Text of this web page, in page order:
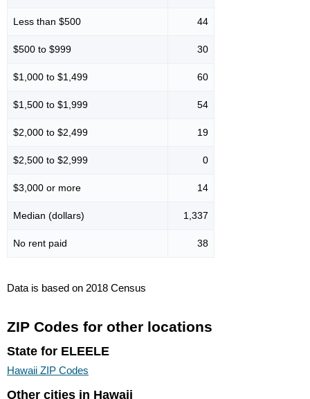
Less than $500 44
$500 to $999 30
$1,000 to $1,499 60
$1,500 to $1,999 54
$2,000 to $2,499 19
$2,500 to $2,999 0
$3,000 or more 14
Median (dollars) 1,337
No rent paid 38
Data is based on 2018 Census
ZIP Codes for other locations
State for ELEELE
Hawaii ZIP Codes
Other cities in Hawaii